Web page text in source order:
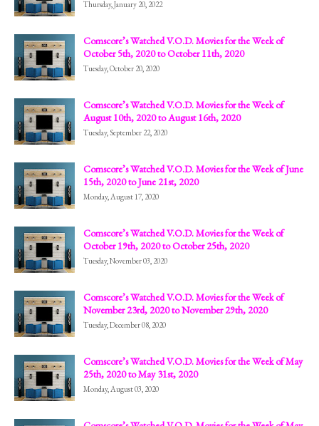
Thursday, January 20, 2022
Comscore’s Watched V.O.D. Movies for the Week of
October 5th, 2020 to October 11th, 2020
Tuesday, October 20, 2020
Comscore’s Watched V.O.D. Movies for the Week of
August 10th, 2020 to August 16th, 2020
Tuesday, September 22, 2020
Comscore’s Watched V.O.D. Movies for the Week of June
15th, 2020 to June 21st, 2020
Monday, August 17, 2020
Comscore’s Watched V.O.D. Movies for the Week of
October 19th, 2020 to October 25th, 2020
Tuesday, November 03, 2020
Comscore’s Watched V.O.D. Movies for the Week of
November 23rd, 2020 to November 29th, 2020
Tuesday, December 08, 2020
Comscore’s Watched V.O.D. Movies for the Week of May
25th, 2020 to May 31st, 2020
Monday, August 03, 2020